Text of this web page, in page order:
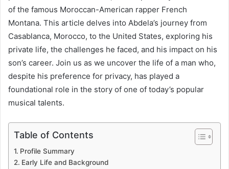
of the famous Moroccan-American rapper French
Montana. This article delves into Abdela’s journey from
Casablanca, Morocco, to the United States, exploring his
private life, the challenges he faced, and his impact on his
son’s career. Join us as we uncover the life of a man who,
despite his preference for privacy, has played a
foundational role in the story of one of today’s popular
musical talents.
Table of Contents
Profile Summary
Early Life and Background